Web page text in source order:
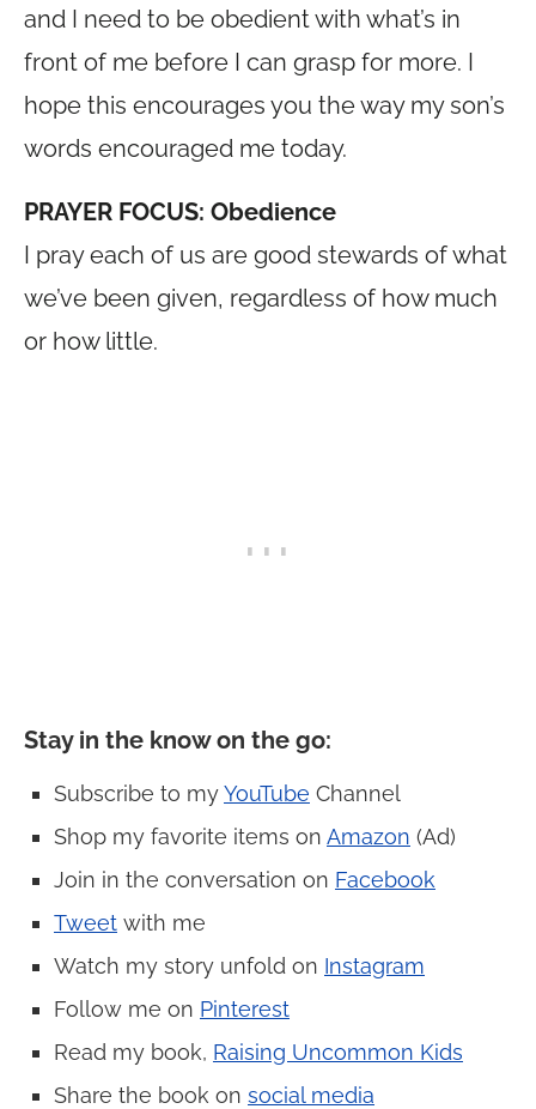
and I need to be obedient with what’s in
front of me before I can grasp for more. I
hope this encourages you the way my son’s
words encouraged me today.
PRAYER FOCUS: Obedience
I pray each of us are good stewards of what
we’ve been given, regardless of how much
or how little.
Stay in the know on the go:
Subscribe to myYouTube Channel
Shop my favorite items on Amazon (Ad)
Join in the conversation on Facebook
Tweet with me
Watch my story unfold on Instagram
Follow me on Pinterest
Read my book, Raising Uncommon Kids
Share the book on social media